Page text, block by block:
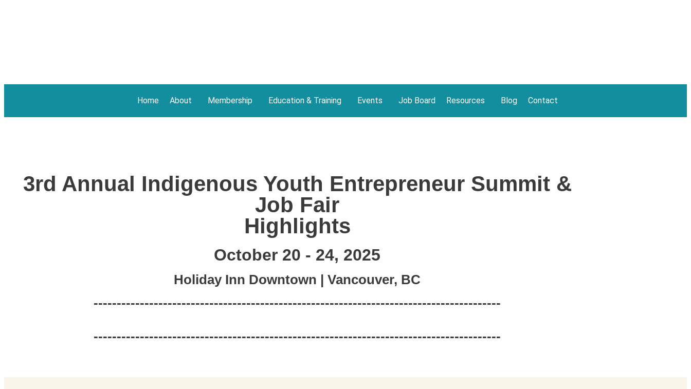
Home About Membership Education & Training Events Job Board Resources Blog Contact
3rd Annual Indigenous Youth Entrepreneur Summit &
Job Fair
Highlights
October 20 - 24, 2025
Holiday Inn Downtown | Vancouver, BC
----------------------------------------------------------------------------------------
----------------------------------------------------------------------------------------